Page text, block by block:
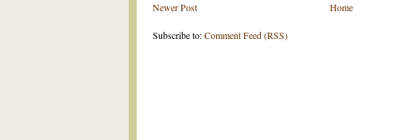
Newer Post Home
Subscribe to:Comment Feed (RSS)